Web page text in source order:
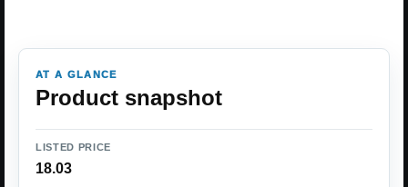
AT A GLANCE
Product snapshot
LISTED PRICE
18.03